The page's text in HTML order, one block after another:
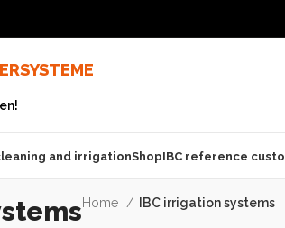
and irrigationShopIBC reference
Home IBC irrigation systems